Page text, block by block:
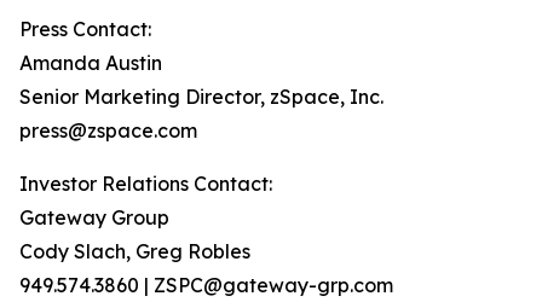
Press Contact:
Amanda Austin
Senior Marketing Director, zSpace, Inc.
press@zspace.com
Investor Relations Contact:
Gateway Group
Cody Slach, Greg Robles
949.574.3860 | ZSPC@gateway-grp.com